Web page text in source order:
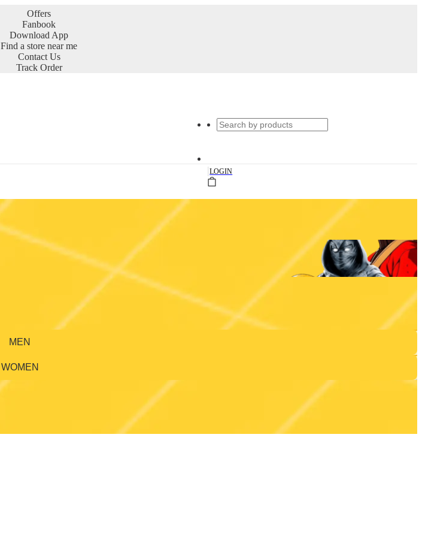
Offers
Fanbook
Download App
Find a store near me
Contact Us
Track Order
|LOGIN
MEN
WOMEN